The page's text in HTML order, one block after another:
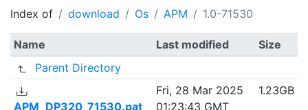
Index of download Os APM 1.0-71530
Name Last modified
Size
Parent Directory
APM_DP320_71530.pat
Fri, 28 Mar 2025
01:23:43 GMT
1.23GB